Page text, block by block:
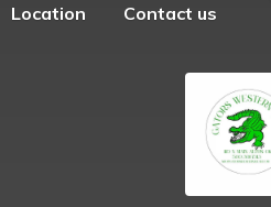
Location
Contact us